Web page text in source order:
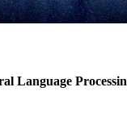
Language